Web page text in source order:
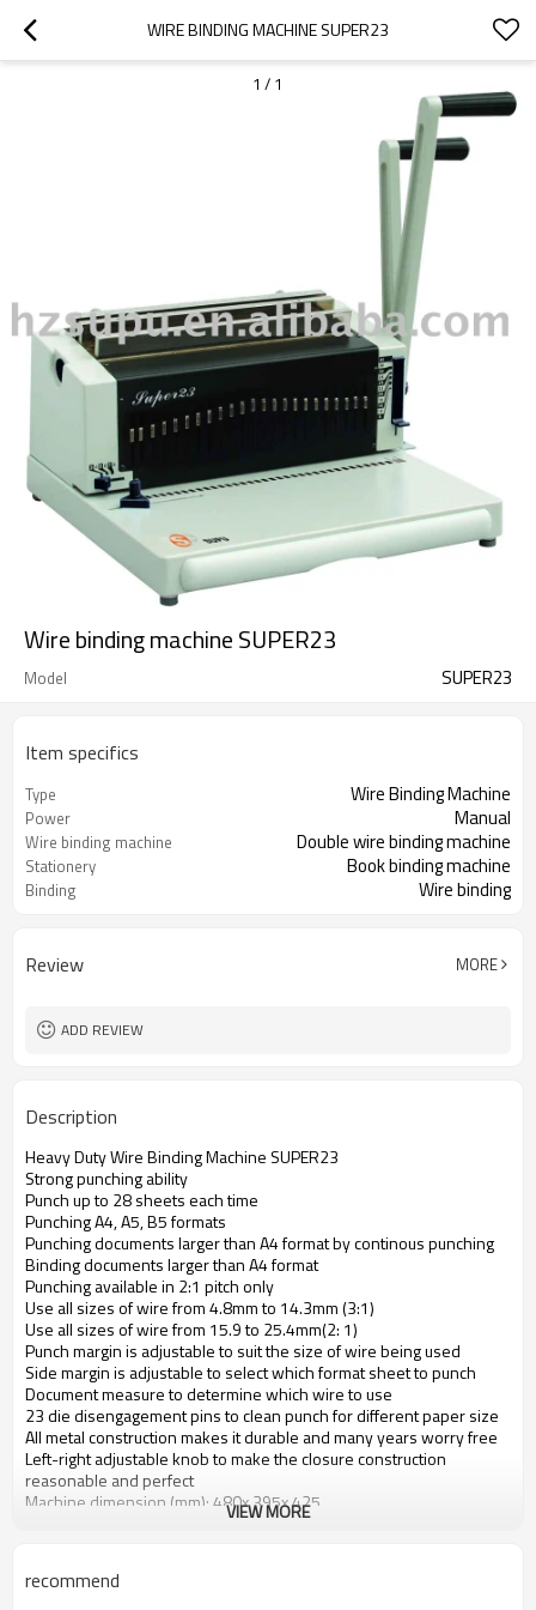
WIRE BINDING MACHINE SUPER23
1 / 1
Wire binding machine SUPER23
Model SUPER23
Item specifics
Type Wire Binding Machine
Power Manual
Wire binding machine Double wire binding machine
Stationery Book binding machine
Binding Wire binding
Review MORE
ADD REVIEW
Description
Heavy Duty Wire Binding Machine SUPER23
Strong punching ability
Punch up to 28 sheets each time
Punching A4, A5, B5 formats
Punching documents larger than A4 format by continous punching
Binding documents larger than A4 format
Punching available in 2:1 pitch only
Use all sizes of wire from 4.8mm to 14.3mm (3:1)
Use all sizes of wire from 15.9 to 25.4mm(2: 1)
Punch margin is adjustable to suit the size of wire being used
Side margin is adjustable to select which format sheet to punch
Document measure to determine which wire to use
23 die disengagement pins to clean punch for different paper size
All metal construction makes it durable and many years worry free
Left-right adjustable knob to make the closure construction
reasonable and perfect
Machine dimension (mm): 480x 395x 425
VIEW MORE
recommend